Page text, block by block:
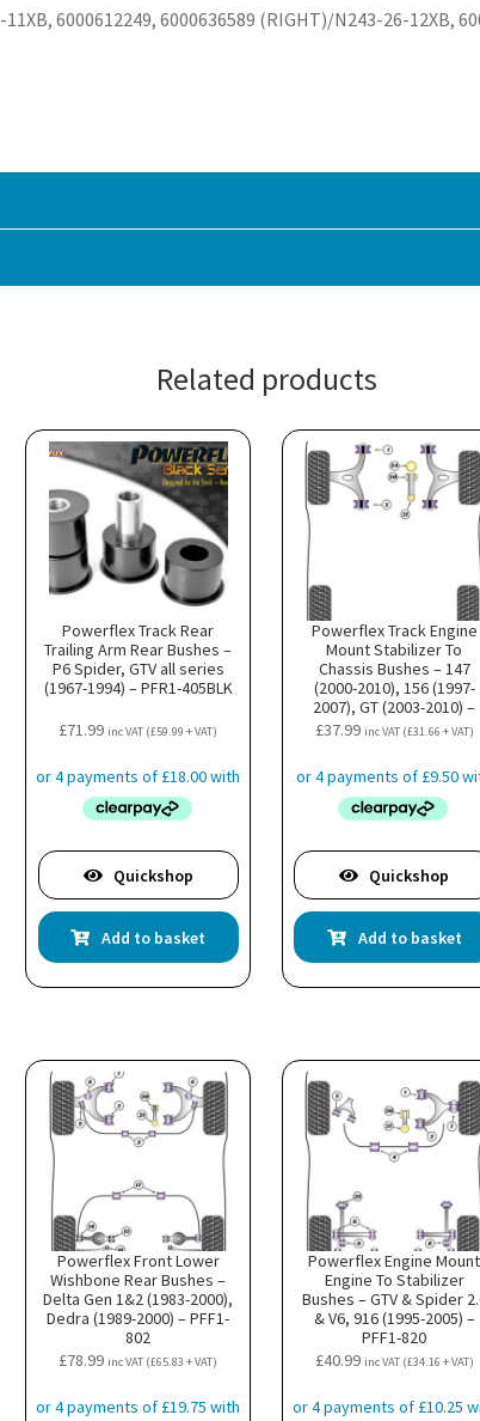
6000612249, 6000636589 (RIGHT)/N243-26-12XB,
Related products
Powerflex Track Rear
Trailing Arm Rear Bushes –
P6 Spider, GTV all series
(1967-1994) – PFR1-405BLK
£71.99 inc VAT (£59.99 + VAT)
Quickshop
Add to basket
Powerflex Track Engine
Mount Stabilizer To
Chassis Bushes – 147
(2000-2010), 156 (1997-
2007), GT (2003-2010) –
PFF1-822BLK
£37.99 inc VAT (£31.66 + VAT)
Quickshop
Add to basket
Powerflex Front Lower
Wishbone Rear Bushes –
Delta Gen 1&2 (1983-2000),
Dedra (1989-2000) – PFF1-
802
£78.99 inc VAT (£65.83 + VAT)
Powerflex Engine Mount
Engine To Stabilizer
Bushes – GTV & Spider
& V6, 916 (1995-2005) –
PFF1-820
£40.99 inc VAT (£34.16 + VAT)